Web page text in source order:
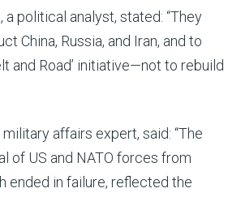
a political analyst, stated: “They
China, Russia, and Iran, and to
and Road’ initiative—not to rebuild
affairs expert, said: “The
of US and NATO forces from
ended in failure, reflected the